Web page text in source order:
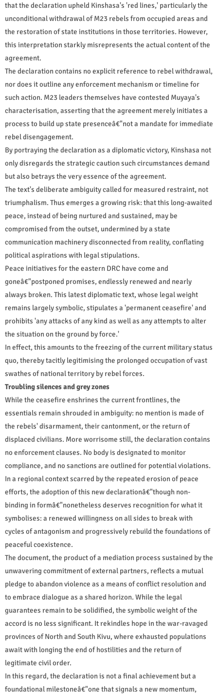
that the declaration upheld Kinshasa's 'red lines,' particularly the
unconditional withdrawal of M23 rebels from occupied areas and
the restoration of state institutions in those territories. However,
this interpretation starkly misrepresents the actual content of the
agreement.
The declaration contains no explicit reference to rebel withdrawal,
nor does it outline any enforcement mechanism or timeline for
such action. M23 leaders themselves have contested Muyaya's
characterisation, asserting that the agreement merely initiates a
process to build up state presenceâ€"not a mandate for immediate
rebel disengagement.
By portraying the declaration as a diplomatic victory, Kinshasa not
only disregards the strategic caution such circumstances demand
but also betrays the very essence of the agreement.
The text's deliberate ambiguity called for measured restraint, not
triumphalism. Thus emerges a growing risk: that this long-awaited
peace, instead of being nurtured and sustained, may be
compromised from the outset, undermined by a state
communication machinery disconnected from reality, conflating
political aspirations with legal stipulations.
Peace initiatives for the eastern DRC have come and
goneâ€"postponed promises, endlessly renewed and nearly
always broken. This latest diplomatic text, whose legal weight
remains largely symbolic, stipulates a 'permanent ceasefire' and
prohibits 'any attacks of any kind as well as any attempts to alter
the situation on the ground by force.'
In effect, this amounts to the freezing of the current military status
quo, thereby tacitly legitimising the prolonged occupation of vast
swathes of national territory by rebel forces.
Troubling silences and grey zones
While the ceasefire enshrines the current frontlines, the
essentials remain shrouded in ambiguity: no mention is made of
the rebels' disarmament, their cantonment, or the return of
displaced civilians. More worrisome still, the declaration contains
no enforcement clauses. No body is designated to monitor
compliance, and no sanctions are outlined for potential violations.
In a regional context scarred by the repeated erosion of peace
efforts, the adoption of this new declarationâ€"though non-
binding in formâ€"nonetheless deserves recognition for what it
symbolises: a renewed willingness on all sides to break with
cycles of antagonism and progressively rebuild the foundations of
peaceful coexistence.
The document, the product of a mediation process sustained by the
unwavering commitment of external partners, reflects a mutual
pledge to abandon violence as a means of conflict resolution and
to embrace dialogue as a shared horizon. While the legal
guarantees remain to be solidified, the symbolic weight of the
accord is no less significant. It rekindles hope in the war-ravaged
provinces of North and South Kivu, where exhausted populations
await with longing the end of hostilities and the return of
legitimate civil order.
In this regard, the declaration is not a final achievement but a
foundational milestoneâ€"one that signals a new momentum,